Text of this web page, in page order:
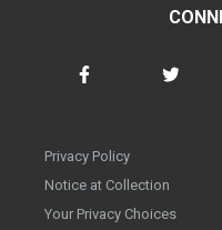
Privacy Policy
Notice at Collection
Your Privacy Choices